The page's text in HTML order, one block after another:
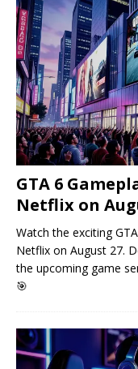
GTA 6
Netflix on
Watch the exciting
Netflix on August 27.
the upcoming game
🎯